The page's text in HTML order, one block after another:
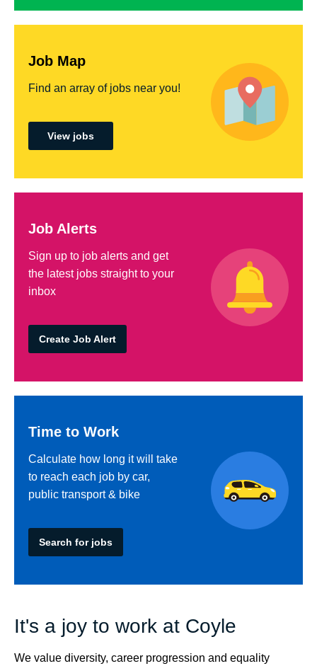
Job Map
Find an array of jobs near you!
View jobs
Job Alerts
Sign up to job alerts and get
the latest jobs straight to your
inbox
Create Job Alert
Time to Work
Calculate how long it will take
to reach each job by car,
public transport & bike
Search for jobs
It's a joy to work at Coyle
We value diversity, career progression and equality